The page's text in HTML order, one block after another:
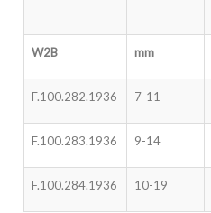
W2B mm
F.100.282.1936 7-11
F.100.283.1936 9-14
F.100.284.1936 10-19